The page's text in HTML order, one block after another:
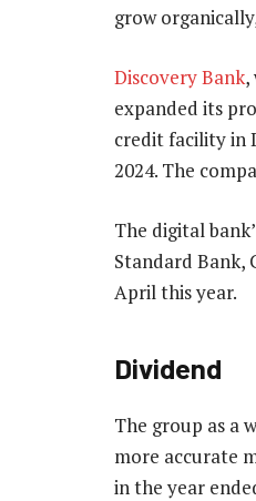
grow
Discovery Bank,
expanded its
credit facility in
2024. The
The digital
Standard Bank,
April this year.
Dividend
The group as a
more accurate
in the year